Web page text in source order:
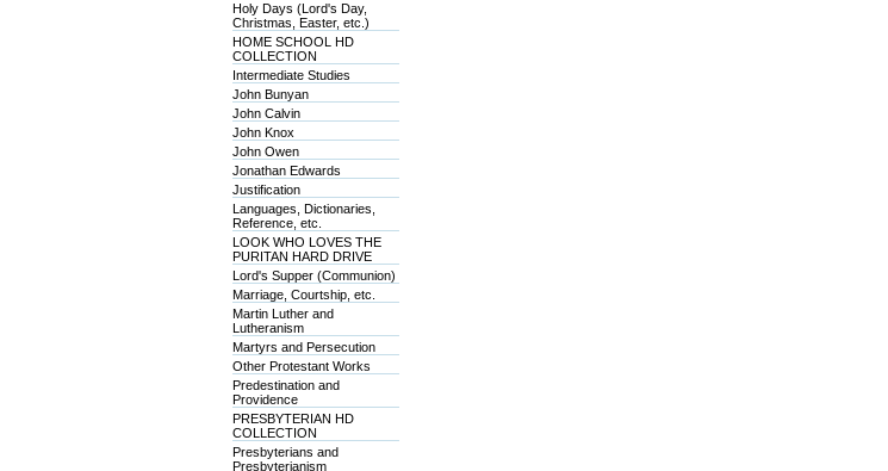
Holy Days (Lord's Day,
Christmas, Easter, etc.)
HOME SCHOOL HD
COLLECTION
Intermediate Studies
John Bunyan
John Calvin
John Knox
John Owen
Jonathan Edwards
Justification
Languages, Dictionaries,
Reference, etc.
LOOK WHO LOVES THE
PURITAN HARD DRIVE
Lord's Supper (Communion)
Marriage, Courtship, etc.
Martin Luther and
Lutheranism
Martyrs and Persecution
Other Protestant Works
Predestination and
Providence
PRESBYTERIAN HD
COLLECTION
Presbyterians and
Presbyterianism